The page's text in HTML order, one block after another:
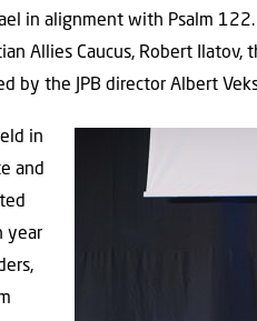
in alignment with Psalm
Allies Caucus, Robert Ilatov,
by the JPB director Albert
in
and
year